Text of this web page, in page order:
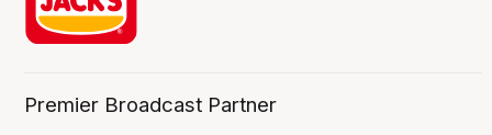
Premier Broadcast Partner